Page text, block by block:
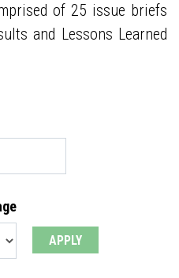
of 25 issue briefs
and Lessons Learned